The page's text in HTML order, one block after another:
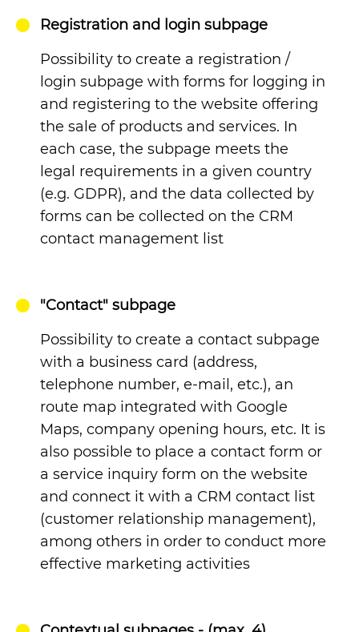
Registration and login subpage
Possibility to create a registration /
login subpage with forms for logging in
and registering to the website offering
the sale of products and services. In
each case, the subpage meets the
legal requirements in a given country
(e.g. GDPR), and the data collected by
forms can be collected on the CRM
contact management list
"Contact" subpage
Possibility to create a contact subpage
with a business card (address,
telephone number, e-mail, etc.), an
route map integrated with Google
Maps, company opening hours, etc. It is
also possible to place a contact form or
a service inquiry form on the website
and connect it with a CRM contact list
(customer relationship management),
among others in order to conduct more
effective marketing activities